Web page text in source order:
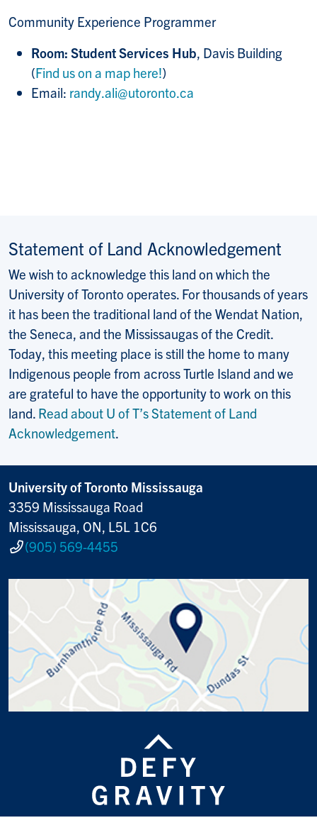
Community Experience Programmer
Room: Student Services Hub, Davis Building
(Find us on a map here!)
Email: randy.ali@utoronto.ca
Statement of Land Acknowledgement
We wish to acknowledge this land on which the
University of Toronto operates. For thousands of years
it has been the traditional land of the Wendat Nation,
the Seneca, and the Mississaugas of the Credit.
Today, this meeting place is still the home to many
Indigenous people from across Turtle Island and we
are grateful to have the opportunity to work on this
land. Read about U of T’s Statement of Land
Acknowledgement.
University of Toronto Mississauga
3359 Mississauga Road
Mississauga, ON, L5L 1C6
(905) 569-4455